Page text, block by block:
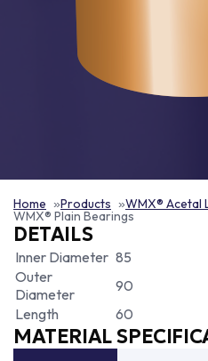
Home Products WMX® Acetal
WMX® Plain Bearings
DETAILS
Inner Diameter 85
Outer
Diameter
90
Length
60
MATERIAL